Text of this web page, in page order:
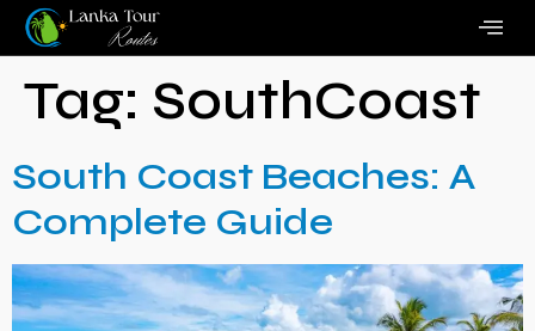
Tag: SouthCoast
South Coast Beaches: A
Complete Guide